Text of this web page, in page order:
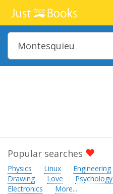
Popular searches
Physics Linux Engineering
Drawing
Love Psychology
Electronics
More...